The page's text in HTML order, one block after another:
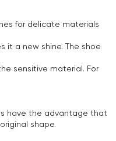
for delicate materials
it a new shine. The shoe
sensitive material. For
have the advantage that
shape.